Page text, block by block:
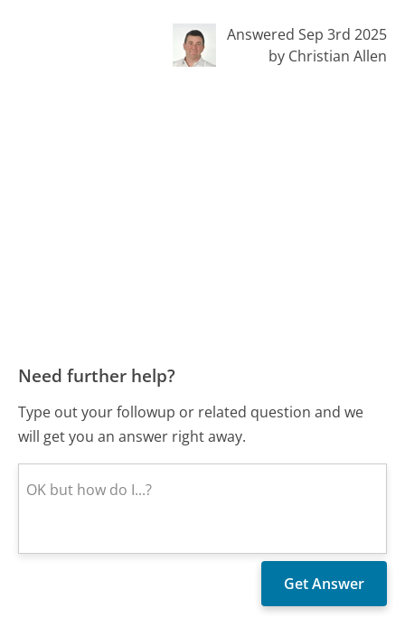
Answered Sep 3rd 2025
by Christian Allen
Need further help?
Type out your followup or related question and we
will get you an answer right away.